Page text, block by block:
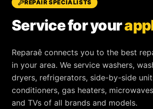
REPAIR SPECIALISTS
Service for your
Reparaê connects you to the best
in your area. We service washers,
dryers, refrigerators, side-by-side
conditioners, gas heaters,
and TVs of all brands and models.